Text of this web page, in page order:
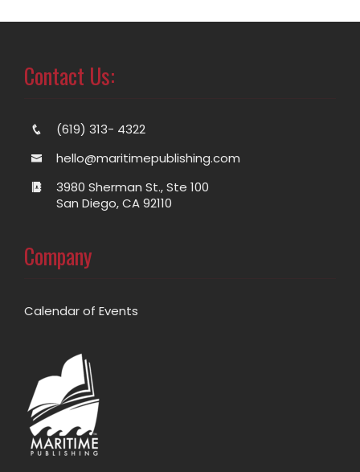
Contact Us:
(619) 313- 4322
hello@maritimepublishing.com
3980 Sherman St., Ste 100
San Diego, CA 92110
Company
Calendar of Events